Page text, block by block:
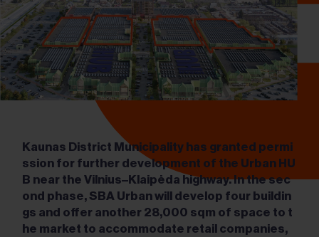
Kaunas District Municipality has granted permi
ssion for further development of the Urban HU
B near the Vilnius–Klaipėda highway. In the sec
ond phase, SBA Urban will develop four buildin
gs and offer another 28,000 sqm of space to t
he market to accommodate retail companies,